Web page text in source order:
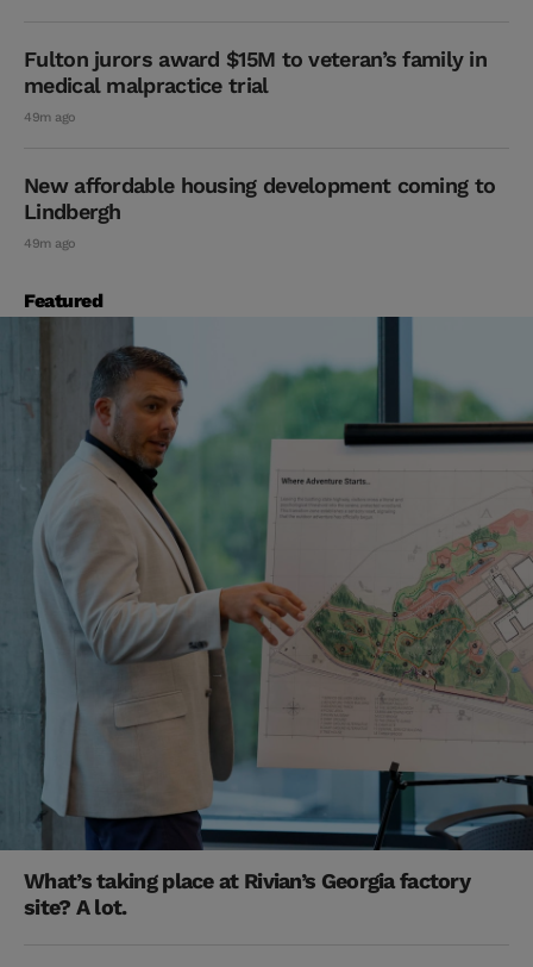
Fulton jurors award $15M to veteran’s family in
medical malpractice trial
49m ago
New affordable housing development coming to
Lindbergh
49m ago
Featured
What’s taking place at Rivian’s Georgia factory
site? A lot.